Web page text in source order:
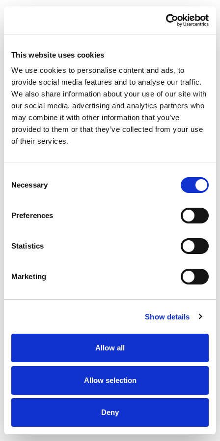
This website uses cookies
We use cookies to personalise content and ads, to
provide social media features and to analyse our traffic.
We also share information about your use of our site with
our social media, advertising and analytics partners who
may combine it with other information that you’ve
provided to them or that they’ve collected from your use
of their services.
Selection
Necessary
Preferences
Statistics
Marketing
Show details
Allow all
Allow selection
Deny
Username
Password*
Specify an account